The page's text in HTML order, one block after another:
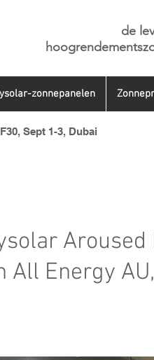
de
zonnepanelen
Sept 1-3, Dubai
All Energy